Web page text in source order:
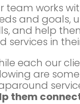
team works
and goals,
and help
services in
each our
are
them